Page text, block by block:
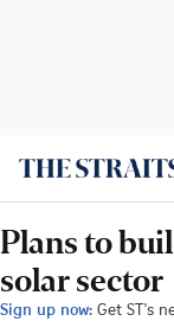
Plans to
solar sector
Sign up now: Get ST's